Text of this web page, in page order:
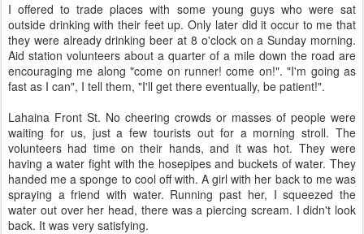
I offered to trade places with some young guys who were sat
outside drinking with their feet up. Only later did it occur to me that
they were already drinking beer at 8 o'clock on a Sunday morning.
Aid station volunteers about a quarter of a mile down the road are
encouraging me along "come on runner! come on!". "I'm going as
fast as I can", I tell them, "I'll get there eventually, be patient!".
Lahaina Front St. No cheering crowds or masses of people were
waiting for us, just a few tourists out for a morning stroll. The
volunteers had time on their hands, and it was hot. They were
having a water fight with the hosepipes and buckets of water. They
handed me a sponge to cool off with. A girl with her back to me was
spraying a friend with water. Running past her, I squeezed the
water out over her head, there was a piercing scream. I didn't look
back. It was very satisfying.